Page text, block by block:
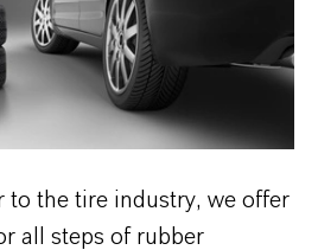
to the tire industry, we offer
all steps of rubber